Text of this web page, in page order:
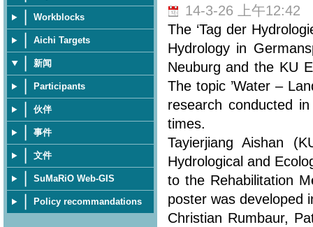
Workblocks
Aichi Targets
新闻
Participants
伙伴
事件
文件
SuMaRiO Web-GIS
Policy recommandations
14-3-26 上午12:42
The ‘Tag der
Hydrology in
Neuburg and the KU
The topic ’Water –
research conducted
times.
Tayierjiang Aishan
Hydrological and
to the Rehabilitation
poster was developed
Christian Rumbaur,